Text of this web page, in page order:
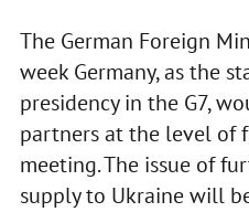
The German Foreign
week Germany, as the
presidency in the G7,
partners at the level of
meeting. The issue of
supply to Ukraine will